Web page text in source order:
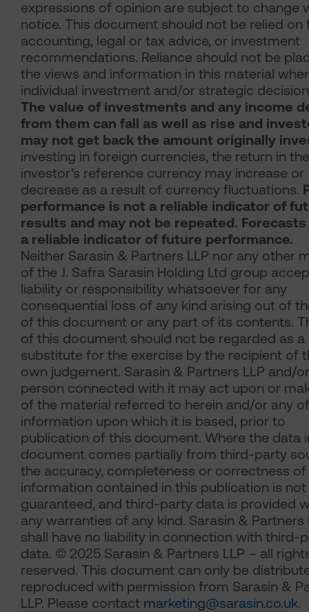
expressions of opinion are subject to change
notice. This document should not be relied on
accounting, legal or tax advice, or investment
recommendations. Reliance should not be
the views and information in this material
individual investment and/or strategic
The value of investments and any income
from them can fall as well as rise and
may not get back the amount originally
investing in foreign currencies, the return in the
investor’s reference currency may increase or
decrease as a result of currency fluctuations.
performance is not a reliable indicator of
results and may not be repeated.
a reliable indicator of future performance.
Neither Sarasin & Partners LLP nor any other
of the J. Safra Sarasin Holding Ltd group
liability or responsibility whatsoever for any
consequential loss of any kind arising out of
of this document or any part of its contents.
of this document should not be regarded as a
substitute for the exercise by the recipient of
own judgement. Sarasin & Partners LLP and/
person connected with it may act upon or
of the material referred to herein and/or any
information upon which it is based, prior to
publication of this document. Where the data
document comes partially from third-party
the accuracy, completeness or correctness
information contained in this publication is not
guaranteed, and third-party data is provided
any warranties of any kind. Sarasin & Partners
shall have no liability in connection with third-
data. © 2025 Sarasin & Partners LLP – all
reserved. This document can only be
reproduced with permission from Sarasin &
LLP. Please contact marketing@sarasin.co.uk.